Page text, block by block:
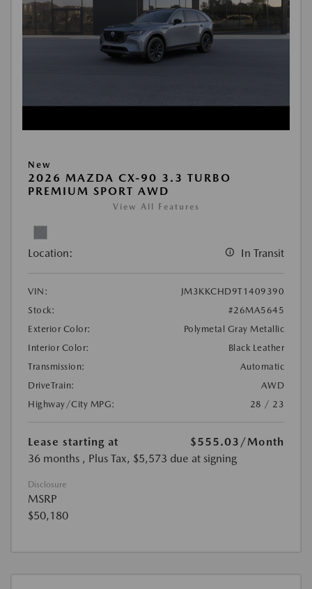
New
2026 MAZDA CX-90 3.3 TURBO
PREMIUM SPORT AWD
View All Features
Location: In Transit
VIN:
JM3KKCHD9T1409390
Stock:
#26MA5645
Exterior Color:
Polymetal Gray Metallic
Interior Color:
Black Leather
Transmission:
Automatic
DriveTrain:
AWD
Highway/City MPG:
28 / 23
Lease starting at $555.03 /Month
36 months , Plus Tax, $5,573 due at signing
Disclosure
MSRP
$50,180